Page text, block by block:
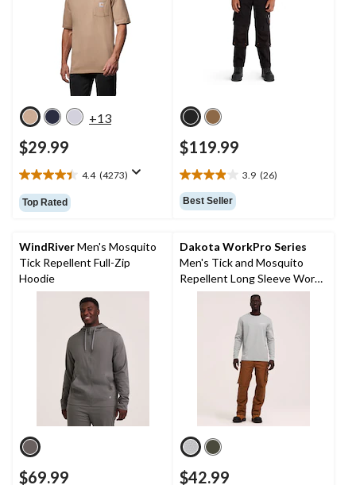
+13
$29.99
4.4 (4273)
4.4
out
of
stars.
4273
reviews
Top Rated
$119.99
3.9 (26)
3.9
out
of
stars.
26
reviews
Best Seller
WindRiverMen's Mosquito
Tick Repellent Full-Zip
Hoodie
$69.99
Dakota WorkPro Series
Men's Tick and Mosquito
Repellent Long Sleeve Work
Shirt
$42.99